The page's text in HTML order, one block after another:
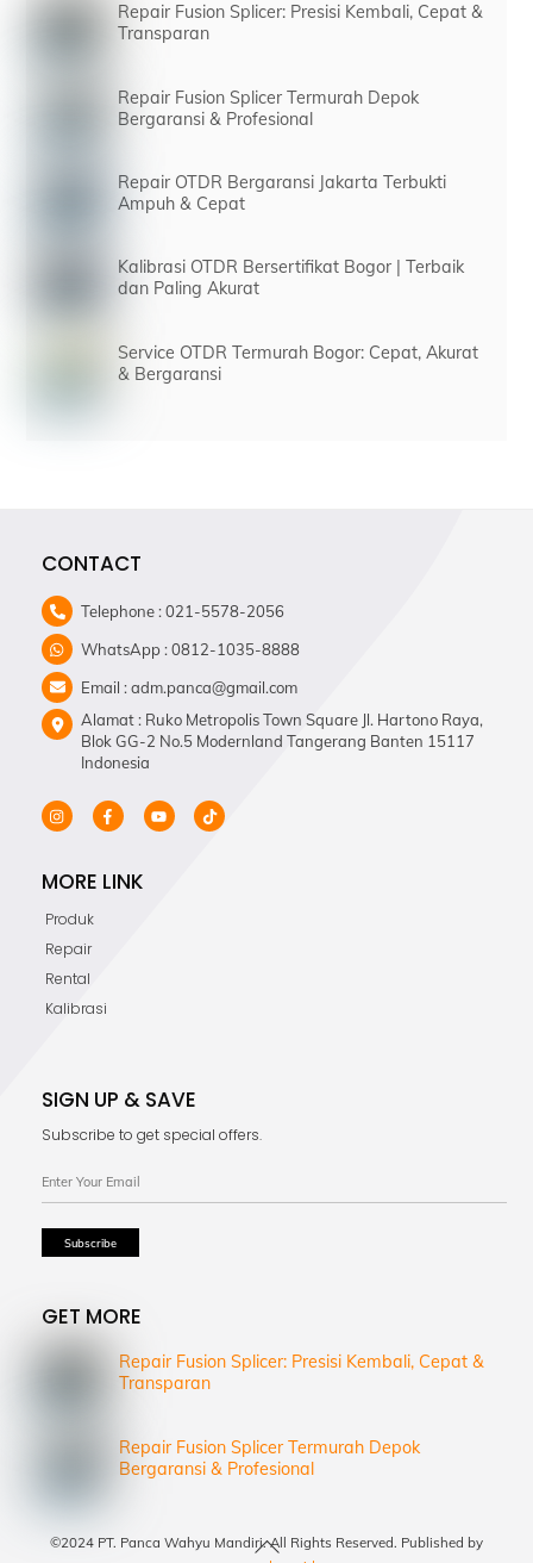
Repair Fusion Splicer: Presisi Kembali, Cepat &
Transparan
Repair Fusion Splicer Termurah Depok
Bergaransi & Profesional
Repair OTDR Bergaransi Jakarta Terbukti
Ampuh & Cepat
Kalibrasi OTDR Bersertifikat Bogor | Terbaik
dan Paling Akurat
Service OTDR Termurah Bogor: Cepat, Akurat
& Bergaransi
CONTACT
Telephone : 021-5578-2056
WhatsApp : 0812-1035-8888
Email : adm.panca@gmail.com
Alamat : Ruko Metropolis Town Square Jl. Hartono Raya,
Blok GG-2 No.5 Modernland Tangerang Banten 15117
Indonesia
MORE LINK
Produk
Repair
Rental
Kalibrasi
SIGN UP & SAVE
Subscribe to get special offers.
GET MORE
Repair Fusion Splicer: Presisi Kembali, Cepat &
Transparan
Repair Fusion Splicer Termurah Depok
Bergaransi & Profesional
Back
©2024 PT. Panca Wahyu Mandiri. All Rights Reserved. Published by